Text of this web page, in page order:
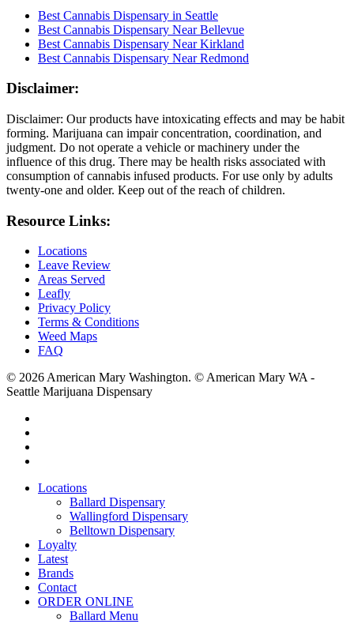
Best Cannabis Dispensary in Seattle
Best Cannabis Dispensary Near Bellevue
Best Cannabis Dispensary Near Kirkland
Best Cannabis Dispensary Near Redmond
Disclaimer:
Disclaimer: Our products have intoxicating effects and may be habit
forming. Marijuana can impair concentration, coordination, and
judgment. Do not operate a vehicle or machinery under the
influence of this drug. There may be health risks associated with
consumption of cannabis infused products. For use only by adults
twenty-one and older. Keep out of the reach of children.
Resource Links:
Locations
Leave Review
Areas Served
Leafly
Privacy Policy
Terms & Conditions
Weed Maps
FAQ
© 2026 American Mary Washington. © American Mary WA -
Seattle Marijuana Dispensary
Close
Locations
Ballard Dispensary
Wallingford Dispensary
Belltown Dispensary
Loyalty
Latest
Brands
Contact
ORDER ONLINE
Ballard Menu